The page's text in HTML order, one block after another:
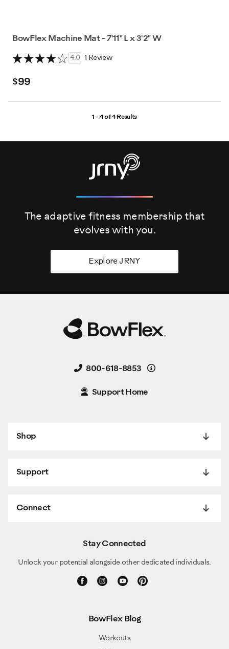
BowFlex Machine Mat - 7'11" L x 3'2" W
4.0 1 Review
$99
1 - 4 of4 Results
The adaptive fitness membership that
evolves with you.
Explore JRNY
800-618-8853 Details
Support Home
Shop
Support
Connect
Stay Connected
Unlock your potential alongside other dedicated individuals.
BowFlex Blog
Workouts